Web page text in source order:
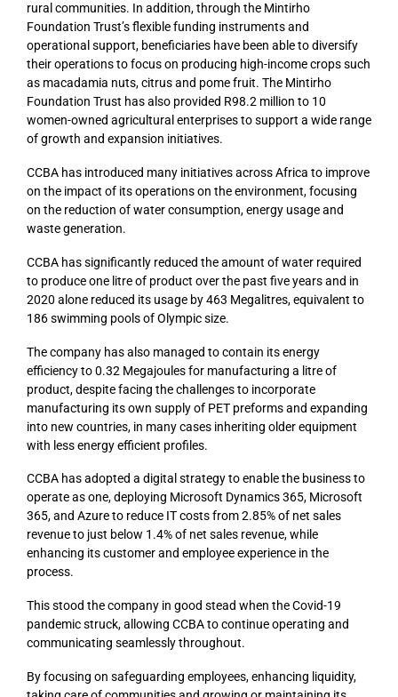
rural communities. In addition, through the Mintirho
Foundation Trust’s flexible funding instruments and
operational support, beneficiaries have been able to diversify
their operations to focus on producing high-income crops such
as macadamia nuts, citrus and pome fruit. The Mintirho
Foundation Trust has also provided R98.2 million to 10
women-owned agricultural enterprises to support a wide range
of growth and expansion initiatives.
CCBA has introduced many initiatives across Africa to improve
on the impact of its operations on the environment, focusing
on the reduction of water consumption, energy usage and
waste generation.
CCBA has significantly reduced the amount of water required
to produce one litre of product over the past five years and in
2020 alone reduced its usage by 463 Megalitres, equivalent to
186 swimming pools of Olympic size.
The company has also managed to contain its energy
efficiency to 0.32 Megajoules for manufacturing a litre of
product, despite facing the challenges to incorporate
manufacturing its own supply of PET preforms and expanding
into new countries, in many cases inheriting older equipment
with less energy efficient profiles.
CCBA has adopted a digital strategy to enable the business to
operate as one, deploying Microsoft Dynamics 365, Microsoft
365, and Azure to reduce IT costs from 2.85% of net sales
revenue to just below 1.4% of net sales revenue, while
enhancing its customer and employee experience in the
process.
This stood the company in good stead when the Covid-19
pandemic struck, allowing CCBA to continue operating and
communicating seamlessly throughout.
By focusing on safeguarding employees, enhancing liquidity,